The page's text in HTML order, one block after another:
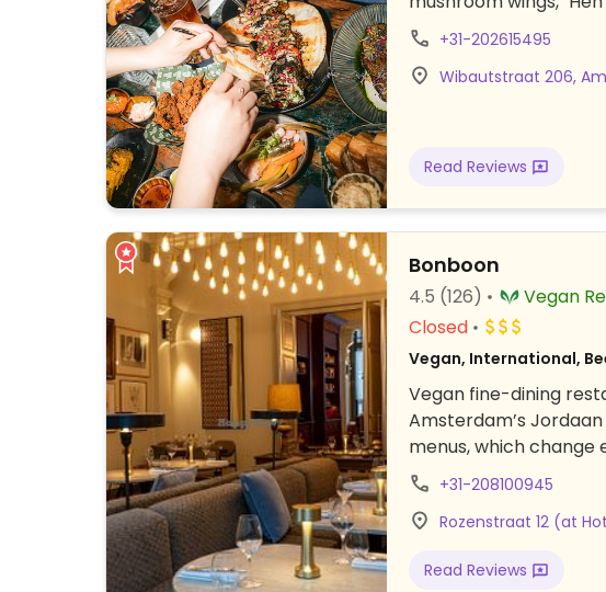
cooked maitake
(grilled mushroom
broth with greens
+31-202615495
Wibautstraat 206,
Read Reviews
Bonboon
4.5 (126)
Closed
Vegan, International,
Vegan fine-dining
Amsterdam’s
menus, which change
global cuisines and
offered. The setting
vegan bar, which
website or
recommended via
+31-208100945
Rozenstraat 12 (at
Read Reviews